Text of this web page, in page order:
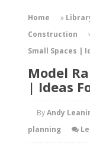
Home »
Construction
Small Spaces |
Model
| Ideas
ByAndy
planning